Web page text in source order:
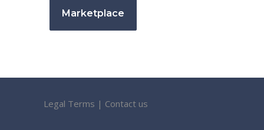
Marketplace
Legal Terms | Contact us